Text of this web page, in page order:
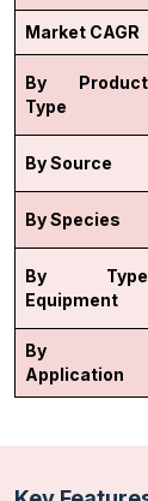
Market CAGR
By Product
Type
By Source
By Species
By Type
Equipment
By
Application